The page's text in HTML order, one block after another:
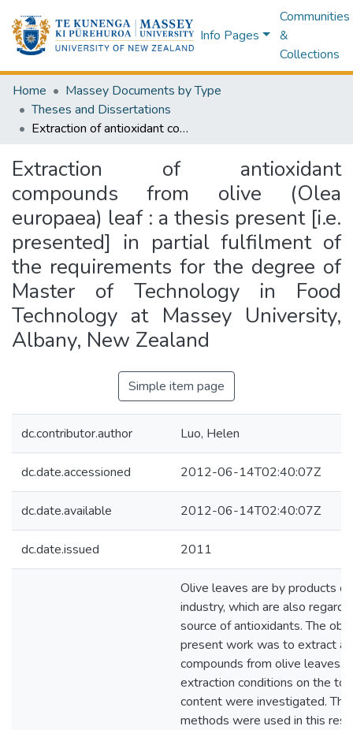
Info Pages
Communities
&
Collections
Home
Massey Documents by Type
Theses and Dissertations
Extraction of antioxidant compounds from olive (Olea europaea) leaf : a thesis present [i.e. presented] in partial fulfilment of the requirements for the degree of Master of Technology in Food Technology at Massey University, Albany, New Zealand
Extraction of antioxidant
compounds from olive (Olea
europaea) leaf : a thesis present [i.e.
presented] in partial fulfilment of
the requirements for the degree of
Master of Technology in Food
Technology at Massey University,
Albany, New Zealand
Simple item page
dc.contributor.author Luo, Helen
dc.date.accessioned 2012-06-14T02:40:07Z
dc.date.available 2012-06-14T02:40:07Z
dc.date.issued 2011
Olive leaves are by products
industry, which are also
source of antioxidants. The
present work was to extract
compounds from olive leaves.
extraction conditions on the
content were investigated.
methods were used in this